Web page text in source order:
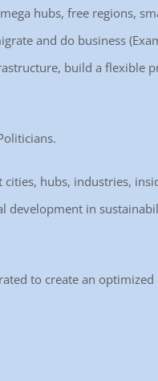
hubs, free regions,
and do business
build a flexible
hubs, industries,
in
to create an